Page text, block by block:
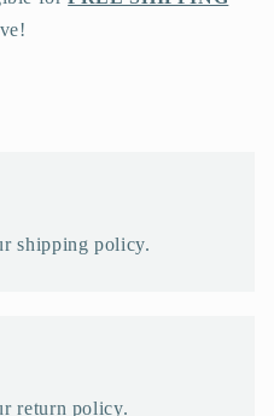
shipping policy.
return policy.